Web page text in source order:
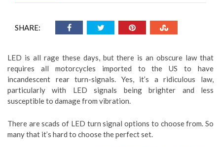
SHARE:
LED is all rage these days, but there is an obscure law that
requires all motorcycles imported to the US to have
incandescent rear turn-signals. Yes, it’s a ridiculous law,
particularly with LED signals being brighter and less
susceptible to damage from vibration.
There are scads of LED turn signal options to choose from. So
many that it’s hard to choose the perfect set.